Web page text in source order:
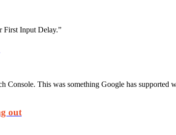
First Input Delay.”
Console. This was something Google has
out